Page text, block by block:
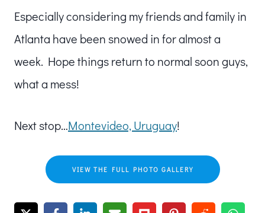
Especially considering my friends and family in
Atlanta have been snowed in for almost a
week. Hope things return to normal soon guys,
what a mess!
Next stop…Montevideo, Uruguay!
VIEW THE FULL PHOTO GALLERY